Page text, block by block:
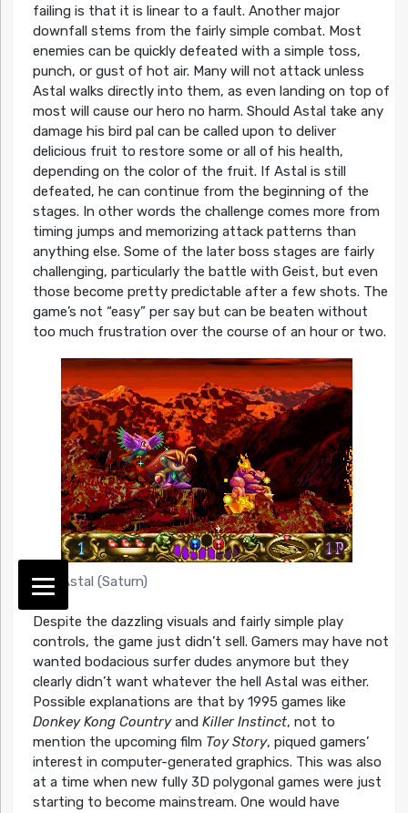
failing is that it is linear to a fault. Another major
downfall stems from the fairly simple combat. Most
enemies can be quickly defeated with a simple toss,
punch, or gust of hot air. Many will not attack unless
Astal walks directly into them, as even landing on top of
most will cause our hero no harm. Should Astal take any
damage his bird pal can be called upon to deliver
delicious fruit to restore some or all of his health,
depending on the color of the fruit. If Astal is still
defeated, he can continue from the beginning of the
stages. In other words the challenge comes more from
timing jumps and memorizing attack patterns than
anything else. Some of the later boss stages are fairly
challenging, particularly the battle with Geist, but even
those become pretty predictable after a few shots. The
game’s not “easy” per say but can be beaten without
too much frustration over the course of an hour or two.
Astal (Saturn)
Despite the dazzling visuals and fairly simple play
controls, the game just didn’t sell. Gamers may have not
wanted bodacious surfer dudes anymore but they
clearly didn’t want whatever the hell Astal was either.
Possible explanations are that by 1995 games like
Donkey Kong Countryand Killer Instinct, not to
mention the upcoming film Toy Story, piqued gamers’
interest in computer-generated graphics. This was also
at a time when new fully 3D polygonal games were just
starting to become mainstream. One would have